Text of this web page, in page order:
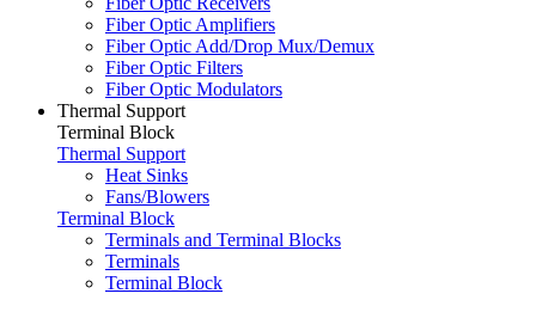
Fiber Optic Amplifiers
Fiber Optic Add/Drop Mux/Demux
Fiber Optic Filters
Fiber Optic Modulators
Thermal Support
Terminal Block
Thermal Support
Heat Sinks
Fans/Blowers
Terminal Block
Terminals and Terminal Blocks
Terminals
Terminal Block